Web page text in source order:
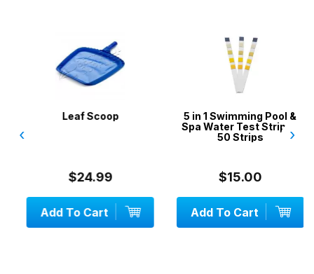
Leaf Scoop
$24.99
Add To Cart
5 in 1 Swimming Pool &
Spa Water Test Strips -
50 Strips
$15.00
Add To Cart
‹ ›